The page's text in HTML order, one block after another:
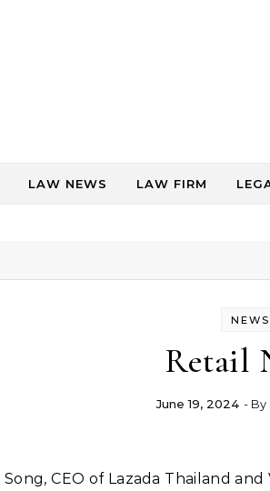
LAW NEWS LAW FIRM
NEWS
Retail
June 19, 2024 - By